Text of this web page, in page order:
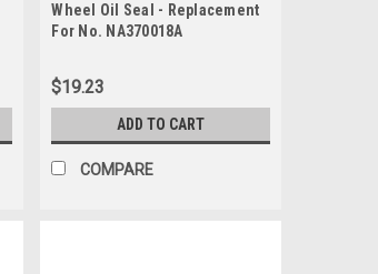
Wheel Oil Seal - Replacement
For No. NA370018A
$19.23
ADD TO CART
COMPARE